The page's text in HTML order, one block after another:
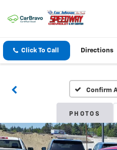
Click To Call Directions
Confirm
PHOTOS